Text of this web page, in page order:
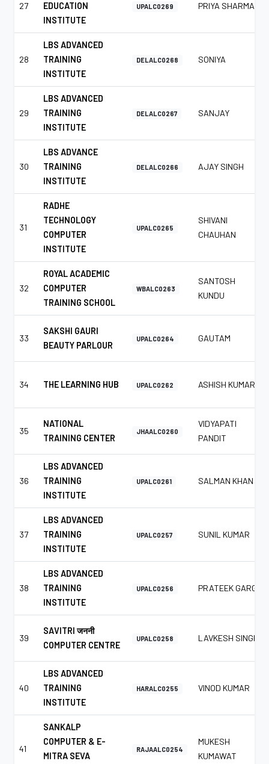
27
EDUCATION
INSTITUTE
UPALC0269 PRIYA SHARMA
28
LBS ADVANCED
TRAINING
INSTITUTE
DELALC0268 SONIYA
29
LBS ADVANCED
TRAINING
INSTITUTE
DELALC0267 SANJAY
30
LBS ADVANCE
TRAINING
INSTITUTE
DELALC0266 AJAY SINGH
31
RADHE
TECHNOLOGY
COMPUTER
INSTITUTE
UPALC0265
SHIVANI
CHAUHAN
32
ROYAL ACADEMIC
COMPUTER
TRAINING SCHOOL
WBALC0263
SANTOSH
KUNDU
33
SAKSHI GAURI
BEAUTY PARLOUR
UPALC0264 GAUTAM
34 THE LEARNING HUB UPALC0262 ASHISH KUMAR
35
NATIONAL
TRAINING CENTER
JHAALC0260
VIDYAPATI
PANDIT
36
LBS ADVANCED
TRAINING
INSTITUTE
UPALC0261 SALMAN KHAN
37
LBS ADVANCED
TRAINING
INSTITUTE
UPALC0257 SUNIL KUMAR
38
LBS ADVANCED
TRAINING
INSTITUTE
UPALC0256 PRATEEK GARG
39
SAVITRI जननी
COMPUTER CENTRE
UPALC0258 LAVKESH SINGH
40
LBS ADVANCED
TRAINING
INSTITUTE
HARALC0255 VINOD KUMAR
41
SANKALP
COMPUTER & E-
MITRA SEVA
RAJAALC0254
MUKESH
KUMAWAT